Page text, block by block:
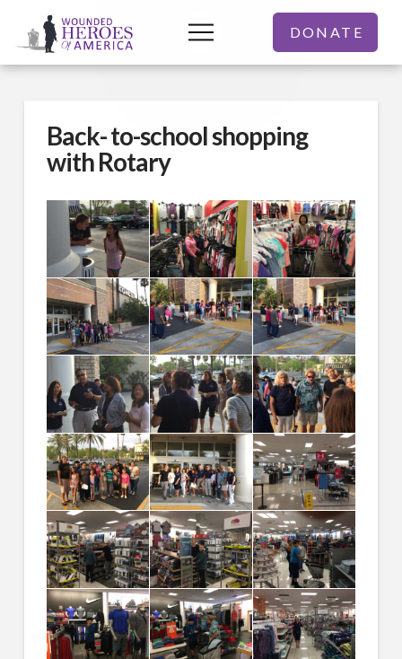
DONATE
Back- to-school shopping
with Rotary